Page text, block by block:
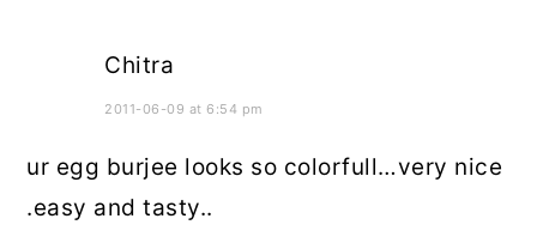
Chitra
2011-06-09 at 6:54 pm
ur egg burjee looks so colorfull…very nice
.easy and tasty..